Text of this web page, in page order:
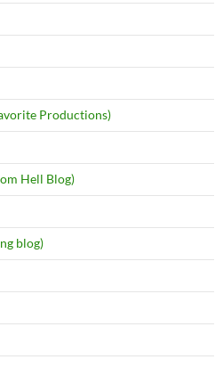
Productions)
Hell Blog)
blog)